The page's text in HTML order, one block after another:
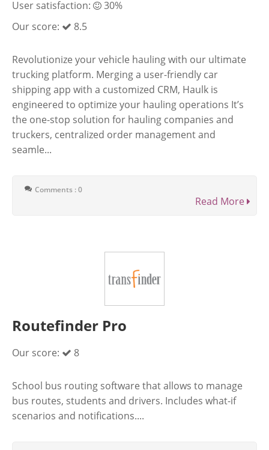
User satisfaction:
30%
Our score:
8.5
Revolutionize your vehicle hauling with our ultimate
trucking platform. Merging a user-friendly car
shipping app with a customized CRM, Haulk is
engineered to optimize your hauling operations It’s
the one-stop solution for hauling companies and
truckers, сentralized order management and
seamle...
Comments : 0
Read More
Routefinder Pro
Our score: 8
School bus routing software that allows to manage
bus routes, students and drivers. Includes what-if
scenarios and notifications....